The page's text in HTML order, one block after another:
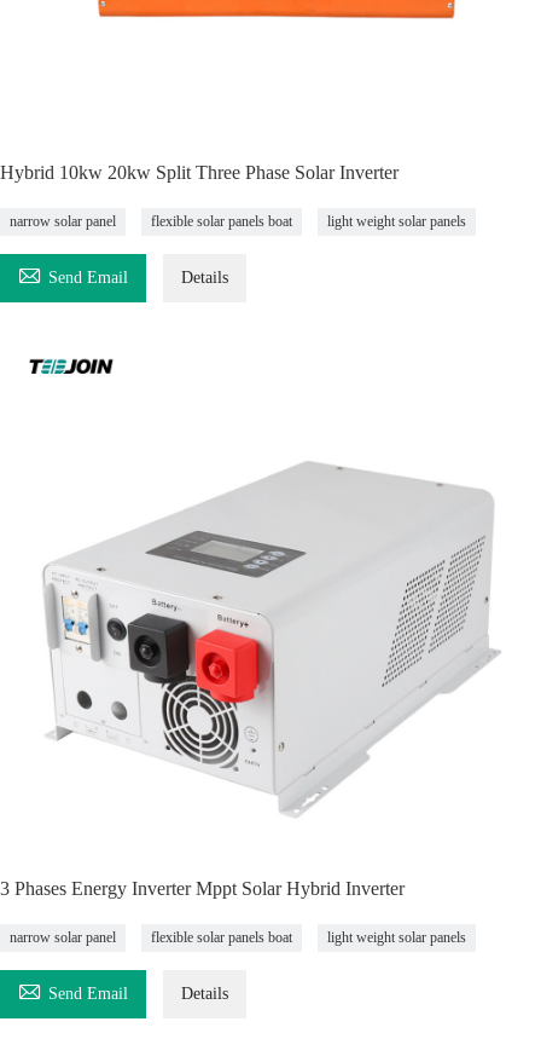
Hybrid 10kw 20kw Split Three Phase Solar Inverter
narrow solar panel flexible solar panels boat light weight solar panels
 Send Email Details
3 Phases Energy Inverter Mppt Solar Hybrid Inverter
narrow solar panel flexible solar panels boat light weight solar panels
 Send Email Details